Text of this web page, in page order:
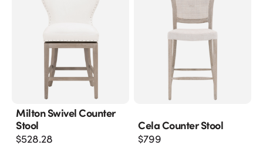
Milton Swivel Counter
Stool
$528.28
Cela Counter Stool
$799